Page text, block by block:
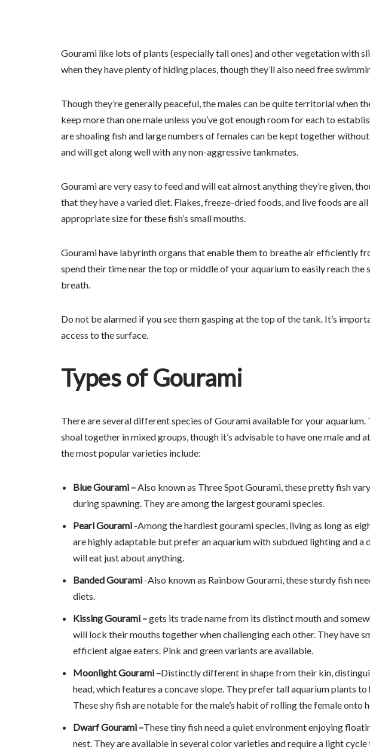
Gourami like lots of plants (especially tall ones) and other vegetationwith
when they have plenty of hiding places, though they’ll also need free
Though they’re generally peaceful, the males can be quite territorial when
keep more than one male unless you’ve got enough room for each to
are shoaling fish and large numbers of females can be kept together
and will get along well with any non-aggressive tankmates.
Gourami are very easy to feed and will eat almost anything they’re given,
that they have a varied diet. Flakes, freeze-dried foods, and live foods are
appropriate size for these fish’s small mouths.
Gourami have labyrinth organs that enable them to breathe air efficiently
spend their time near the top or middle of your aquarium to easily reach the
breath.
Do not be alarmed if you see them gasping at the top of the tank. It’s
access to the surface.
Types of Gourami
There are several different species of Gourami available for your
shoal together in mixed groups, though it’s advisable to have one male and
the most popular varieties include:
Blue Gourami –Also known as Three Spot Gourami, these pretty fish
during spawning. They are among the largest gourami species.
Pearl Gourami -Among the hardiest gourami species, living as long as
are highly adaptable but prefer an aquarium with subdued lighting and a
will eat just about anything.
Banded Gourami -Also known as Rainbow Gourami, these sturdy fish
diets.
Kissing Gourami –gets its trade name from its distinct mouth and
will lock their mouths together when challenging each other. They have
efficient algae eaters. Pink and green variants are available.
Moonlight Gourami –Distinctly different in shape from their kin,
head, which features a concave slope. They prefer tall aquarium plants
These shy fish are notable for the male’s habit of rolling the female onto
Dwarf Gourami –These tiny fish need a quiet environment enjoying
nest. They are available in several color varieties and require a light